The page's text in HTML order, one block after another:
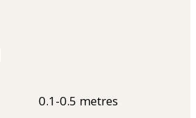
0.1-0.5 metres